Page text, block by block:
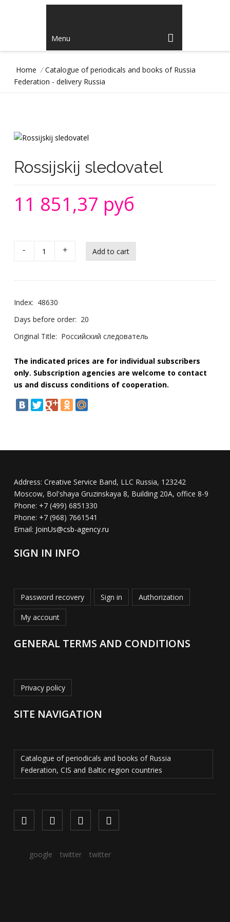
Menu
Home / Catalogue of periodicals and books of Russia
Federation - delivery Russia
Rossijskij sledovatel
11 851,37 руб
- +
Index: 48630
Days before order: 20
Original Title: Российский следователь
The indicated prices are for individual subscribers
only. Subscription agencies are welcome to contact
us and discuss conditions of cooperation.
Address: Creative Service Band, LLC Russia, 123242
Moscow, Bol'shaya Gruzinskaya 8, Building 20A, office 8-9
Phone: +7 (499) 6851330
Phone: +7 (968) 7661541
Email: JoinUs@csb-agency.ru
SIGN IN INFO
Password recovery Sign in Authorization
My account
GENERAL TERMS AND CONDITIONS
Privacy policy
SITE NAVIGATION
Catalogue of periodicals and books of Russia
Federation, CIS and Baltic region countries
google twitter twitter